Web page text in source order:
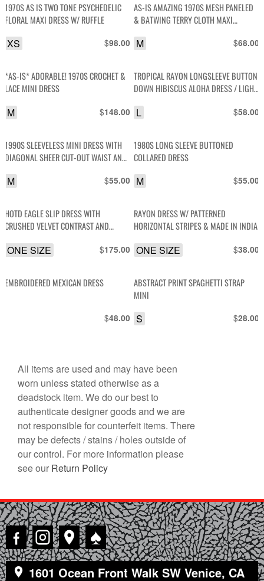
1970S AS IS TWO TONE PSYCHEDELIC
FLORAL MAXI DRESS W/ RUFFLE
$98.00
XS
AS-IS AMAZING 1970S MESH PANELED
& BATWING TERRY CLOTH MAXI
$68.00
M
*AS-IS* ADORABLE! 1970S CROCHET &
LACE MINI DRESS
$148.00
M
TROPICAL RAYON LONGSLEEVE BUTTON
DOWN HIBISCUS ALOHA DRESS / LIGHT
$58.00
L
1990S SLEEVELESS MINI DRESS WITH
DIAGONAL SHEER CUT-OUT WAIST AND
SEQUIN DETAIL
$55.00
M
1980S LONG SLEEVE BUTTONED
COLLARED DRESS
$55.00
M
HOTD EAGLE SLIP DRESS WITH
CRUSHED VELVET CONTRAST AND
$175.00
ONE SIZE
RAYON DRESS W/ PATTERNED
HORIZONTAL STRIPES & MADE IN INDIA
$38.00
ONE SIZE
EMBROIDERED MEXICAN DRESS
$48.00
ABSTRACT PRINT SPAGHETTI STRAP
MINI
$28.00
S
All items are used and may have been
worn unless stated otherwise as a
deadstock item. We do our best to
authenticate designer goods and we are
not responsible for counterfeit items. There
may be defects / stains / holes outside of
our control. For more information please
see our Return Policy
♠
1601 Ocean Front Walk SW Venice, CA